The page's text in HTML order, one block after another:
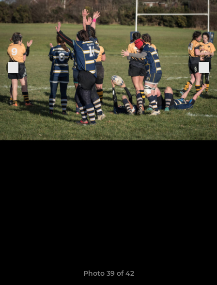
Photo 39 of 42